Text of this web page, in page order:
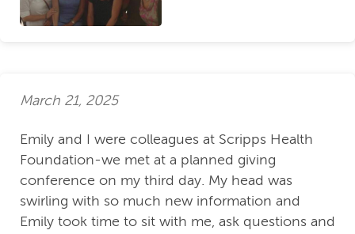
March 21, 2025
Emily and I were colleagues at Scripps Health
Foundation-we met at a planned giving
conference on my third day. My head was
swirling with so much new information and
Emily took time to sit with me, ask questions and